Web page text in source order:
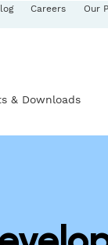
Careers Our
& Downloads